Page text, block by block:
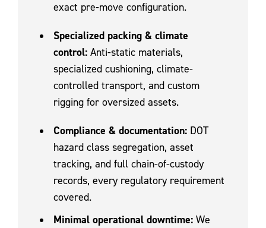
exact pre-move configuration.
Specialized packing & climate
control: Anti-static materials,
specialized cushioning, climate-
controlled transport, and custom
rigging for oversized assets.
Compliance & documentation: DOT
hazard class segregation, asset
tracking, and full chain-of-custody
records, every regulatory requirement
covered.
Minimal operational downtime: We